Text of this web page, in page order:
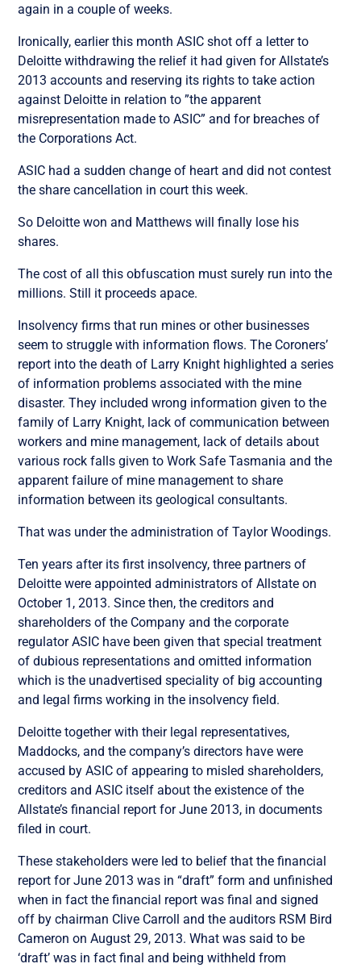
again in a couple of weeks.
Ironically, earlier this month ASIC shot off a letter to
Deloitte withdrawing the relief it had given for Allstate’s
2013 accounts and reserving its rights to take action
against Deloitte in relation to ”the apparent
misrepresentation made to ASIC” and for breaches of
the Corporations Act.
ASIC had a sudden change of heart and did not contest
the share cancellation in court this week.
So Deloitte won and Matthews will finally lose his
shares.
The cost of all this obfuscation must surely run into the
millions. Still it proceeds apace.
Insolvency firms that run mines or other businesses
seem to struggle with information flows. The Coroners’
report into the death of Larry Knight highlighted a series
of information problems associated with the mine
disaster. They included wrong information given to the
family of Larry Knight, lack of communication between
workers and mine management, lack of details about
various rock falls given to Work Safe Tasmania and the
apparent failure of mine management to share
information between its geological consultants.
That was under the administration of Taylor Woodings.
Ten years after its first insolvency, three partners of
Deloitte were appointed administrators of Allstate on
October 1, 2013. Since then, the creditors and
shareholders of the Company and the corporate
regulator ASIC have been given that special treatment
of dubious representations and omitted information
which is the unadvertised speciality of big accounting
and legal firms working in the insolvency field.
Deloitte together with their legal representatives,
Maddocks, and the company’s directors have were
accused by ASIC of appearing to misled shareholders,
creditors and ASIC itself about the existence of the
Allstate’s financial report for June 2013, in documents
filed in court.
These stakeholders were led to belief that the financial
report for June 2013 was in “draft” form and unfinished
when in fact the financial report was final and signed
off by chairman Clive Carroll and the auditors RSM Bird
Cameron on August 29, 2013. What was said to be
‘draft’ was in fact final and being withheld from